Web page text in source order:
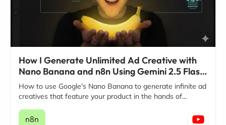
How I Generate Unlimited Ad Creative with
Nano Banana and n8n Using Gemini 2.5 Flash
Image
How to use Google's Nano Banana to generate infinite ad
creatives that feature your product in the hands of
n8n